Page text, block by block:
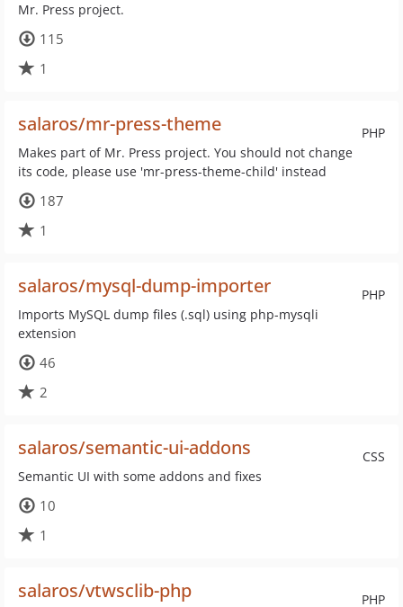
Mr. Press project.
115
1
PHP
salaros/mr-press-theme
Makes part of Mr. Press project. You should not change
its code, please use 'mr-press-theme-child' instead
187
1
PHP
salaros/mysql-dump-importer
Imports MySQL dump files (.sql) using php-mysqli
extension
46
2
CSS
salaros/semantic-ui-addons
Semantic UI with some addons and fixes
10
1
PHP
salaros/vtwsclib-php